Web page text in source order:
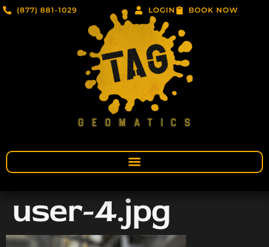
(877) 881-1029 LOGIN BOOK NOW
user-4.jpg